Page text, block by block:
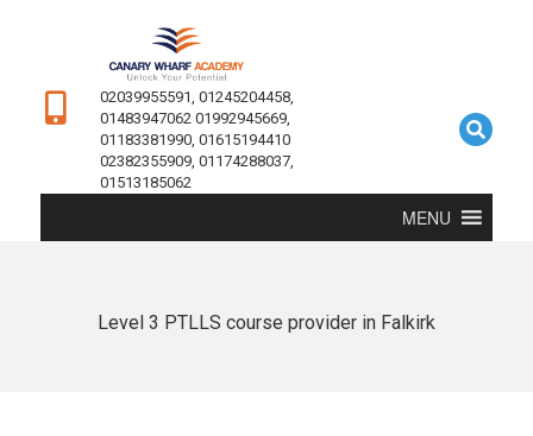
02039955591, 01245204458,
01483947062 01992945669,
01183381990, 01615194410
02382355909, 01174288037,
01513185062
MENU
Level 3 PTLLS course provider in Falkirk